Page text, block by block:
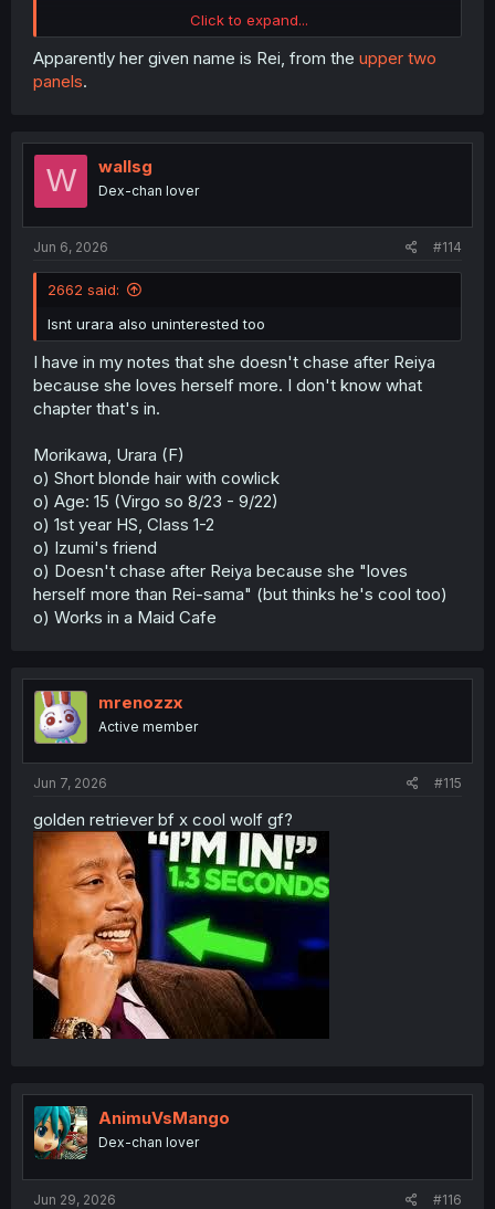
thank you for translation
Click to expand...
Apparently her given name is Rei, from the upper two
panels.
W wallsg
Dex-chan lover
Jun 6, 2026 #114
2662 said:
Isnt urara also uninterested too
I have in my notes that she doesn't chase after Reiya
because she loves herself more. I don't know what
chapter that's in.
Morikawa, Urara (F)
o) Short blonde hair with cowlick
o) Age: 15 (Virgo so 8/23 - 9/22)
o) 1st year HS, Class 1-2
o) Izumi's friend
o) Doesn't chase after Reiya because she "loves
herself more than Rei-sama" (but thinks he's cool too)
o) Works in a Maid Cafe
mrenozzx
Active member
Jun 7, 2026 #115
golden retriever bf x cool wolf gf?
AnimuVsMango
Dex-chan lover
Jun 29, 2026 #116